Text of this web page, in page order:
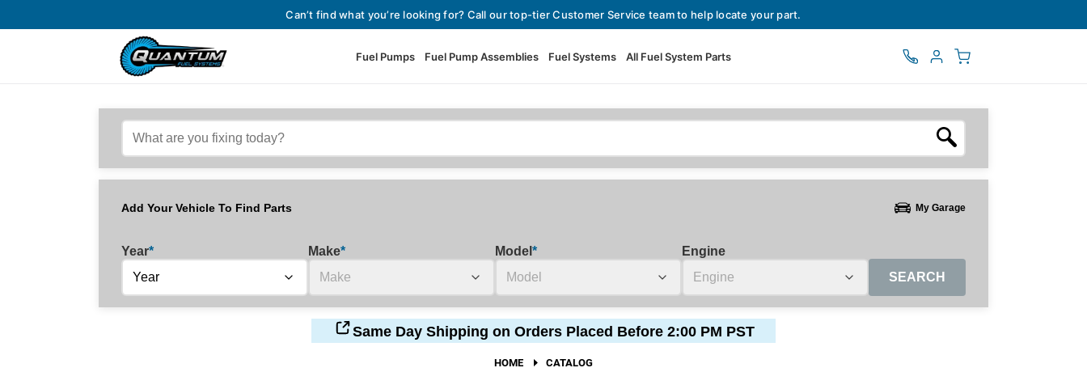
Can’t find what you’re looking for? Call our top-tier Customer Service team to help locate your part.
Fuel Pumps Fuel Pump Assemblies Fuel Systems All Fuel System Parts
Fuel Pumps
Automotive Fuel Pumps
Performance Fuel Pumps
Fuel Check Valves
View All Fuel Injectors
Injector Adapters & Connectors
Fuel Strainers
Add Your Vehicle To Find Parts My Garage
Year* Make* Model *
Engine
SEARCH
Same Day Shipping on Orders Placed Before 2:00 PM PST
HOME CATALOG